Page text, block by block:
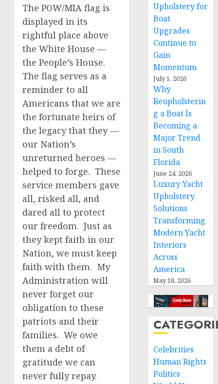
The POW/MIA flag is
displayed in its
rightful place above
the White House —
the People’s House.
The flag serves as a
reminder to all
Americans that we are
the fortunate heirs of
the legacy that they —
our Nation’s
unreturned heroes —
helped to forge. These
service members gave
all, risked all, and
dared all to protect
our freedom. Just as
they kept faith in our
Nation, we must keep
faith with them. My
Administration will
never forget our
obligation to these
patriots and their
families. We owe
them a debt of
gratitude we can
never fully repay.
Upholstery for
Boat
Upgrades
Continue to
Gain
Momentum
July 1, 2026
Why
Reupholsterin
g a Boat Is
Becoming a
Major Trend
in South
Florida
June 24, 2026
Luxury Yacht
Upholstery
Solutions
Transforming
Modern Yacht
Interiors
Across
America
May 18, 2026
Celebrities
Human Rights
Politics